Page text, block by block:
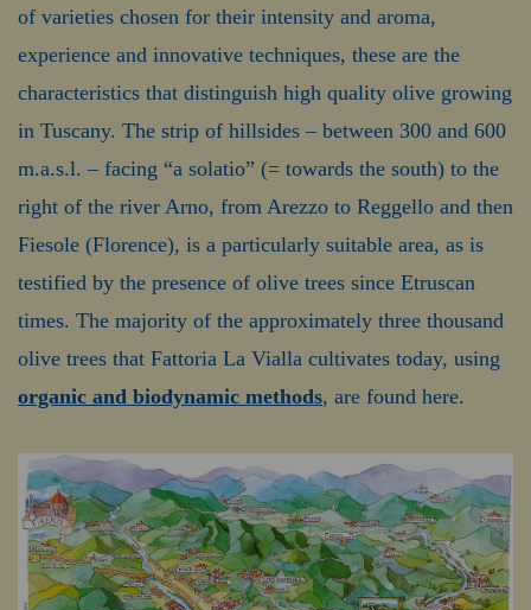
of varieties chosen for their intensity and aroma,
experience and innovative techniques, these are the
characteristics that distinguish high quality olive growing
in Tuscany. The strip of hillsides – between 300 and 600
m.a.s.l. – facing “a solatio” (= towards the south) to the
right of the river Arno, from Arezzo to Reggello and then
Fiesole (Florence), is a particularly suitable area, as is
testified by the presence of olive trees since Etruscan
times. The majority of the approximately three thousand
olive trees that Fattoria La Vialla cultivates today, using
organic and biodynamic methods, are found here.